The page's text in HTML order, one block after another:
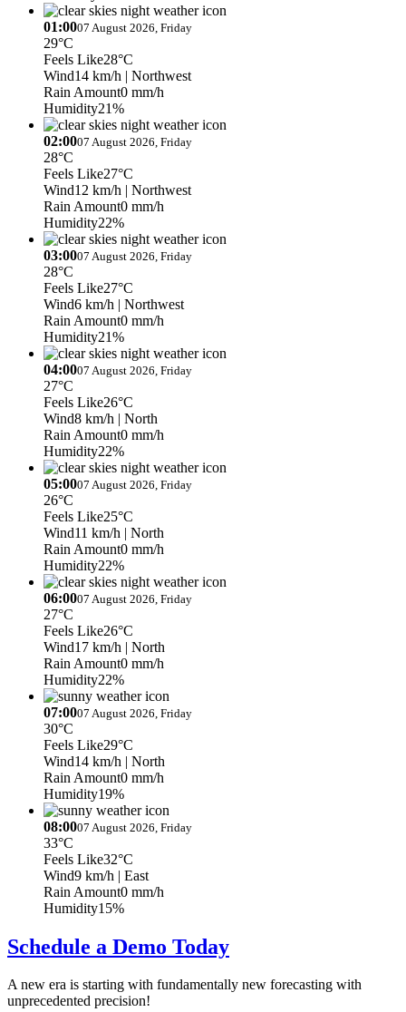
01:0007 August 2026, Friday
29°C
Feels Like28°C
Wind14 km/h | Northwest
Rain Amount0 mm/h
Humidity21%
02:0007 August 2026, Friday
28°C
Feels Like27°C
Wind12 km/h | Northwest
Rain Amount0 mm/h
Humidity22%
03:0007 August 2026, Friday
28°C
Feels Like27°C
Wind6 km/h | Northwest
Rain Amount0 mm/h
Humidity21%
04:0007 August 2026, Friday
27°C
Feels Like26°C
Wind8 km/h | North
Rain Amount0 mm/h
Humidity22%
05:0007 August 2026, Friday
26°C
Feels Like25°C
Wind11 km/h | North
Rain Amount0 mm/h
Humidity22%
06:0007 August 2026, Friday
27°C
Feels Like26°C
Wind17 km/h | North
Rain Amount0 mm/h
Humidity22%
07:0007 August 2026, Friday
30°C
Feels Like29°C
Wind14 km/h | North
Rain Amount0 mm/h
Humidity19%
08:0007 August 2026, Friday
33°C
Feels Like32°C
Wind9 km/h | East
Rain Amount0 mm/h
Humidity15%
Schedule a Demo Today
A new era is starting with fundamentally new forecasting with
unprecedented precision!